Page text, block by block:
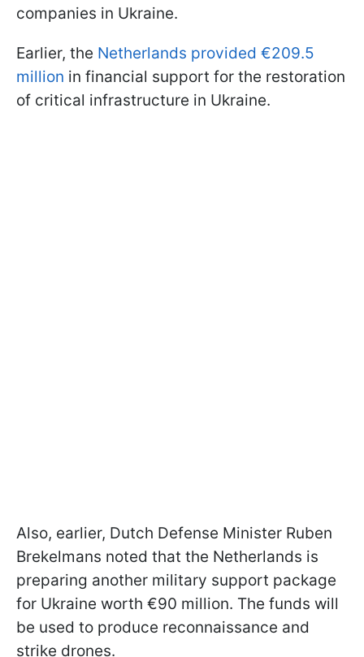
companies in Ukraine.
Earlier, the Netherlands provided €209.5
million in financial support for the restoration
of critical infrastructure in Ukraine.
Also, earlier, Dutch Defense Minister Ruben
Brekelmans noted that the Netherlands is
preparing another military support package
for Ukraine worth €90 million. The funds will
be used to produce reconnaissance and
strike drones.